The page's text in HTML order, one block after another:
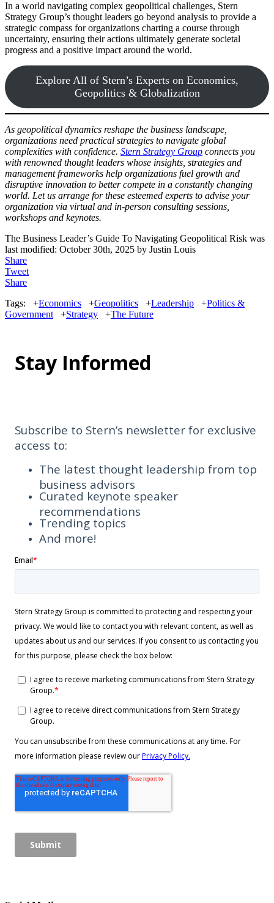
In a world navigating complex geopolitical challenges, Stern
Strategy Group’s thought leaders go beyond analysis to provide a
strategic compass for organizations charting a course through
uncertainty, ensuring their actions ultimately generate societal
progress and a positive impact around the world.
Explore All of Stern’s Experts on Economics,
Geopolitics & Globalization
As geopolitical dynamics reshape the business landscape,
organizations need practical strategies to navigate global
complexities with confidence. Stern Strategy Group connects you
with renowned thought leaders whose insights, strategies and
management frameworks help organizations fuel growth and
disruptive innovation to better compete in a constantly changing
world. Let us arrange for these esteemed experts to advise your
organization via virtual and in-person consulting sessions,
workshops and keynotes.
The Business Leader’s Guide To Navigating Geopolitical Risk was
last modified: October 30th, 2025 by Justin Louis
Share
Tweet
Share
Tags:
+Economics +Geopolitics +Leadership +Politics &
Government +Strategy +The Future